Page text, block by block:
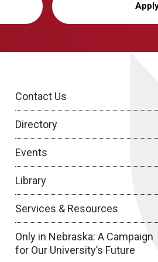
Contact Us
Directory
Events
Library
Services & Resources
Only in Nebraska: A Campaign
for Our University’s Future